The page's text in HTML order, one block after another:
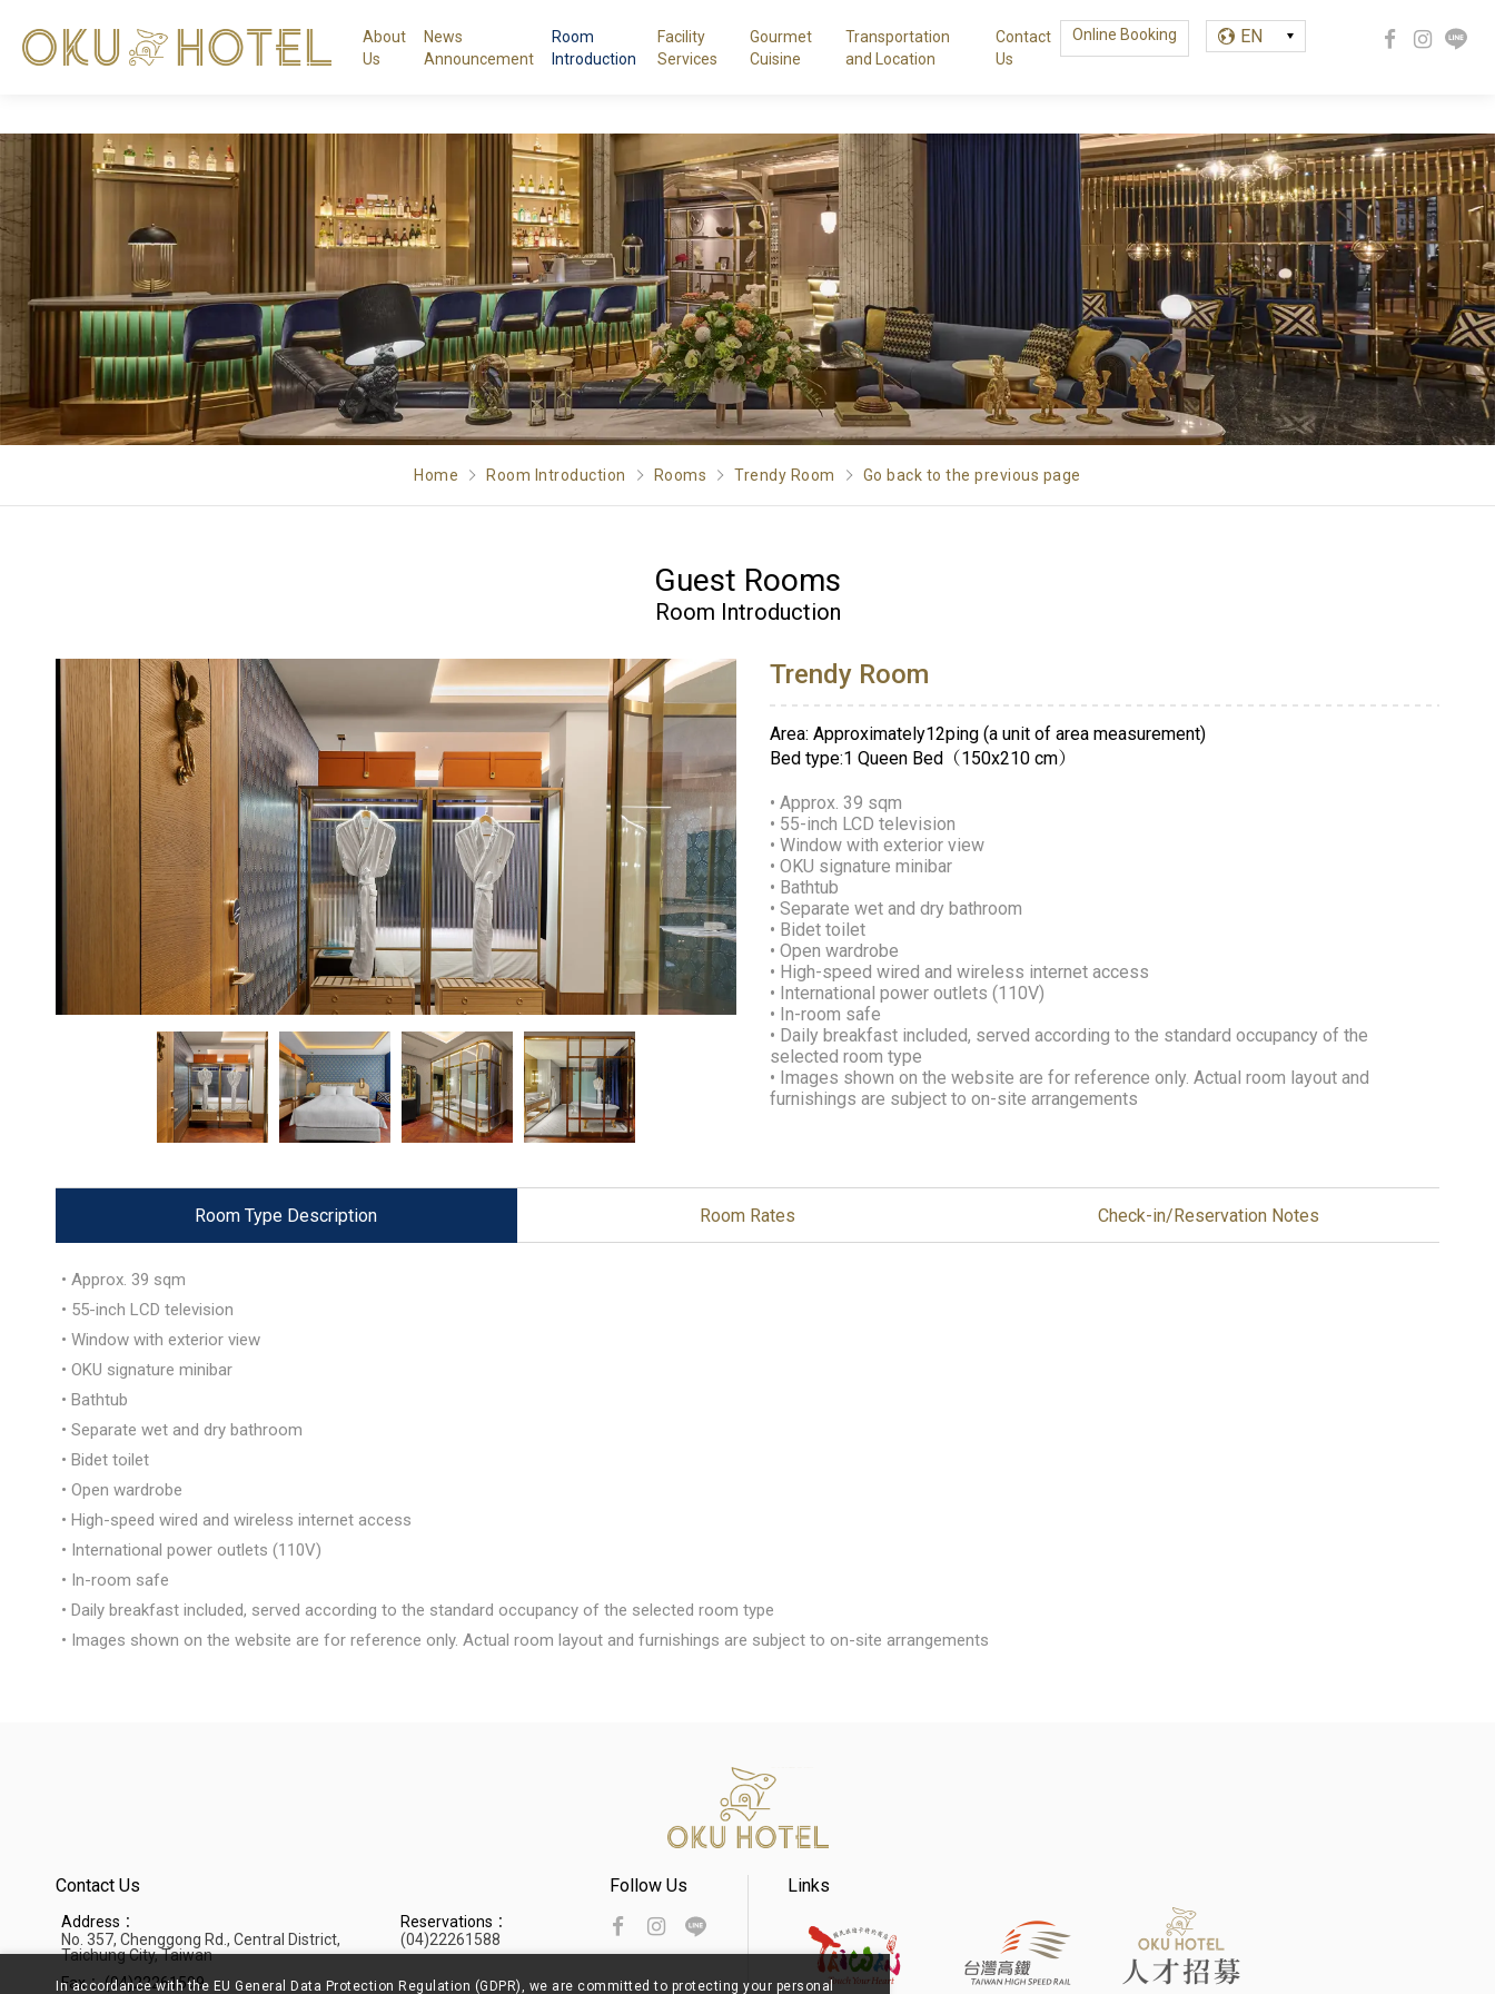
About
Us
News
Announcement
Room
Introduction
Facility
Services
Gourmet
Cuisine
Transportation
and Location
Contact
Us
Online Booking EN
EN
한글
Home Room Introduction Rooms Trendy Room Go back to the previous page
Guest Rooms
Room Introduction
Trendy Room
Area: Approximately12ping (a unit of area measurement)
Bed type:1 Queen Bed（150x210 cm）
• Approx. 39 sqm
• 55-inch LCD television
• Window with exterior view
• OKU signature minibar
• Bathtub
• Separate wet and dry bathroom
• Bidet toilet
• Open wardrobe
• High-speed wired and wireless internet access
• International power outlets (110V)
• In-room safe
• Daily breakfast included, served according to the standard occupancy of the
selected room type
• Images shown on the website are for reference only. Actual room layout and
furnishings are subject to on-site arrangements
Room Type Description Room Rates Check-in/Reservation Notes
• Approx. 39 sqm
• 55-inch LCD television
• Window with exterior view
• OKU signature minibar
• Bathtub
• Separate wet and dry bathroom
• Bidet toilet
• Open wardrobe
• High-speed wired and wireless internet access
• International power outlets (110V)
• In-room safe
• Daily breakfast included, served according to the standard occupancy of the selected room type
• Images shown on the website are for reference only. Actual room layout and furnishings are subject to on-site arrangements
Contact Us
Address：
No. 357, Chenggong Rd., Central District,
Taichung City, Taiwan
Reservations：
(04)22261588
Fax： (04)22261599
Follow Us Links
In accordance with the EU General Data Protection Regulation (GDPR), we are committed to protecting your personal